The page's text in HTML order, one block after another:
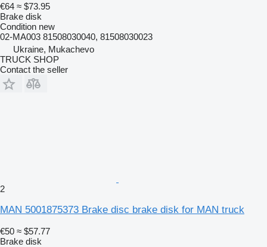
€64 ≈ $73.95
Brake disk
Condition new
02-MA003 81508030040, 81508030023
Ukraine, Mukachevo
TRUCK SHOP
Contact the seller
2
MAN 5001875373 Brake disc brake disk for MAN truck
€50 ≈ $57.77
Brake disk